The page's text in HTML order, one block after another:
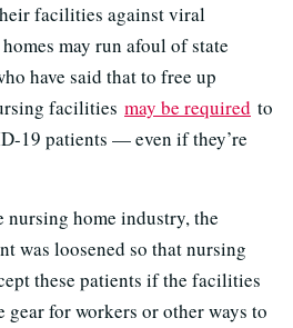
facilities against viral
may run afoul of state
have said that to free up
facilities may be required to
19 patients — even if they’re
home industry, the
was loosened so that nursing
these patients if the facilities
gear for workers or other ways to